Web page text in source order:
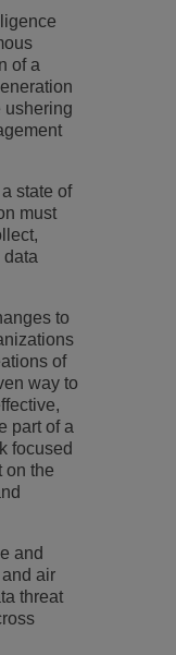
of a
ushering
state of
must
data
to
of
way to
part of a
focused
on the
and
air
threat